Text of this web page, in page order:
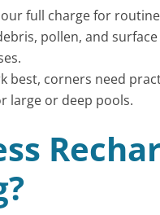
full charge for
pollen, and surface
best, corners need
large or deep pools.